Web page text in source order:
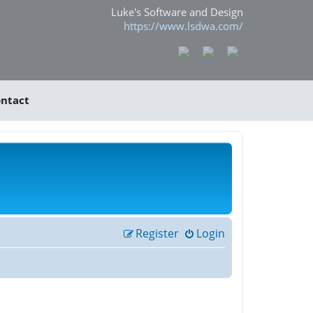
Luke's Software and Design
https://www.lsdwa.com/
Login
Register